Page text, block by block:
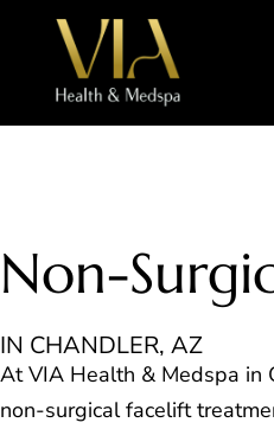
Non-
IN CHANDLER, AZ
At VIA Health & Medspa in
non-surgical facelift